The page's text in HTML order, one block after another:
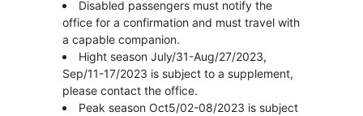
Disabled passengers must notify the
office for a confirmation and must travel with
a capable companion.
Hight season July/31-Aug/27/2023,
Sep/11-17/2023 is subject to a supplement,
please contact the office.
Peak season Oct5/02-08/2023 is subject